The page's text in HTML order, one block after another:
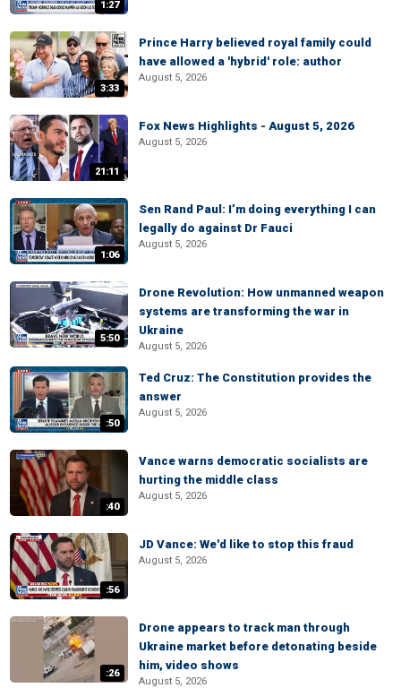
1:27
3:33
Prince Harry believed royal family could
have allowed a 'hybrid' role: author
August 5, 2026
21:11
Fox News Highlights - August 5, 2026
August 5, 2026
1:06
Sen Rand Paul: I’m doing everything I can
legally do against Dr Fauci
August 5, 2026
5:50
Drone Revolution: How unmanned weapon
systems are transforming the war in
Ukraine
August 5, 2026
:50
Ted Cruz: The Constitution provides the
answer
August 5, 2026
:40
Vance warns democratic socialists are
hurting the middle class
August 5, 2026
:56
JD Vance: We'd like to stop this fraud
August 5, 2026
:26
Drone appears to track man through
Ukraine market before detonating beside
him, video shows
August 5, 2026